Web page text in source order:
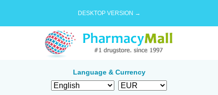
DESKTOP VERSION →
Language & Currency